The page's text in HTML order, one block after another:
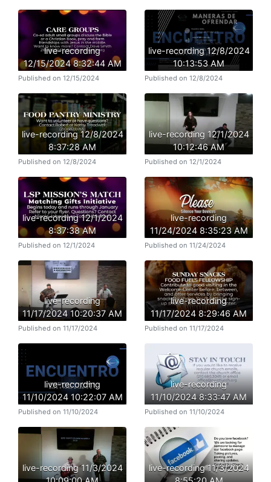
live-recording
12/15/2024 8:32:44 AM
Published on 12/15/2024
live-recording 12/8/2024
10:13:53 AM
Published on 12/8/2024
live-recording 12/8/2024
8:37:28 AM
Published on 12/8/2024
live-recording 12/1/2024
10:12:46 AM
Published on 12/1/2024
live-recording 12/1/2024
8:37:38 AM
Published on 12/1/2024
live-recording
11/24/2024 8:35:23 AM
Published on 11/24/2024
live-recording
11/17/2024 10:20:37 AM
Published on 11/17/2024
live-recording
11/17/2024 8:29:46 AM
Published on 11/17/2024
live-recording
11/10/2024 10:22:07 AM
Published on 11/10/2024
live-recording
11/10/2024 8:33:47 AM
Published on 11/10/2024
live-recording 11/3/2024
live-recording 11/3/2024